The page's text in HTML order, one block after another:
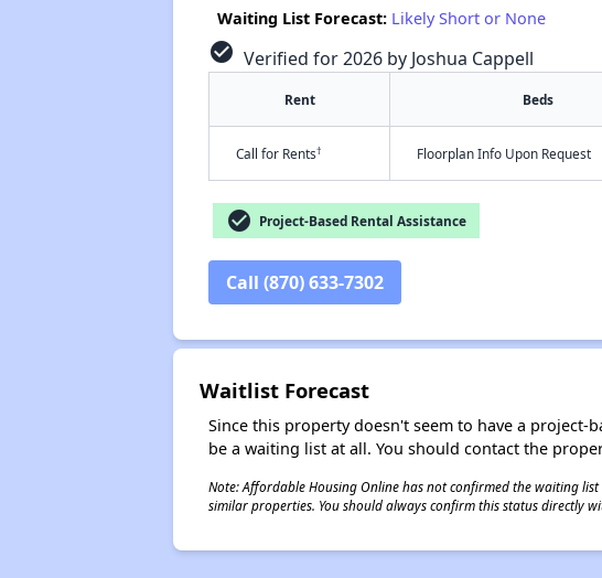
Waiting List Forecast: Likely Short or None
check_circle Verified for 2026 by Joshua Cappell
Rent Beds
Call for Rents† Floorplan Info Upon Request
check_circle Project-Based Rental Assistance
Call (870) 633-7302
Waitlist Forecast
Since this property doesn't seem to have a
be a waiting list at all. You should contact the
Note: Affordable Housing Online has not confirmed the waiting
similar properties. You should always confirm this status directly